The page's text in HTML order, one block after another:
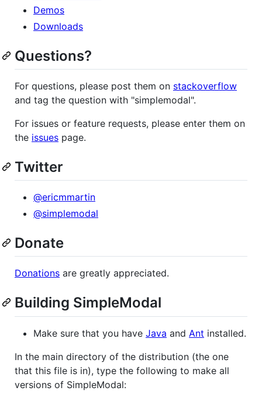
Demos
Downloads
Questions?
For questions, please post them on stackoverflow
and tag the question with "simplemodal".
For issues or feature requests, please enter them on
the issues page.
Twitter
@ericmmartin
@simplemodal
Donate
Donations are greatly appreciated.
Building SimpleModal
Make sure that you have Java and Ant installed.
In the main directory of the distribution (the one
that this file is in), type the following to make all
versions of SimpleModal: